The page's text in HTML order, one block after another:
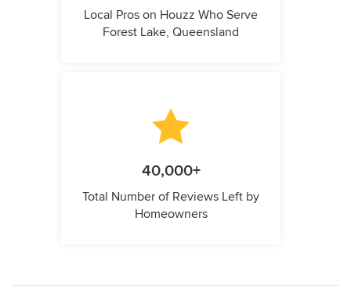
Local Pros on Houzz Who Serve
Forest Lake, Queensland
40,000+
Total Number of Reviews Left by
Homeowners